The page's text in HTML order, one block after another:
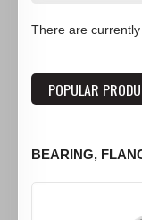
There are
POPULAR
BEARING,